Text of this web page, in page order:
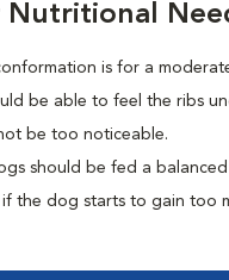
Nutritional
is for a
be able to feel the ribs
be too noticeable.
should be fed a
if the dog starts to gain too